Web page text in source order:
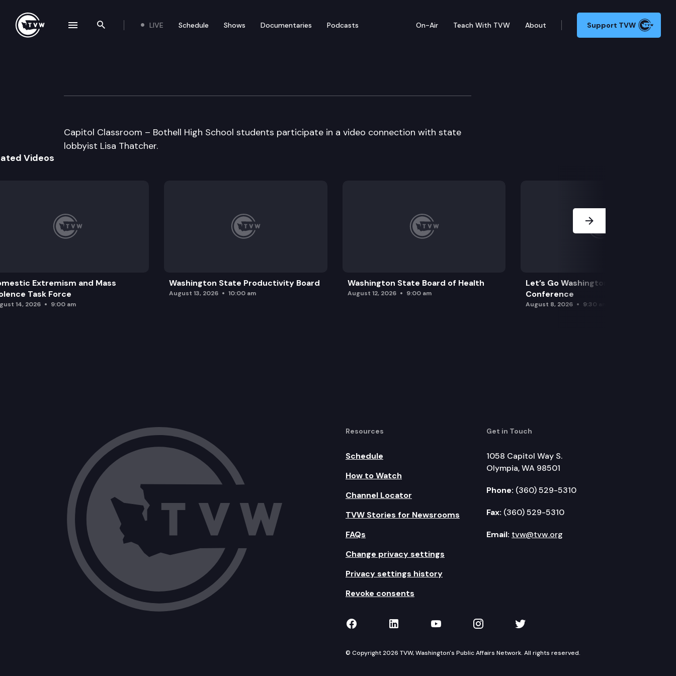
Search the site
LIVE Schedule Shows Documentaries Podcasts On-Air Teach With TVW About Support TVW
Capitol Classroom – Bothell High School – Connection 1
Capitol Classroom – Bothell High School students participate in a video connection with state
lobbyist Lisa Thatcher.
Videos
Extremism and Mass
Task Force
14, 2026 9:00 am
Washington State Productivity Board
August 13, 2026 10:00 am
Washington State Board of Health
August 12, 2026 9:00 am
Let’s Go Washington Initiatives Press
Conference
August 8, 2026 9:30 am
Resources
Schedule
How to Watch
Channel Locator
TVW Stories for Newsrooms
FAQs
Change privacy settings
Privacy settings history
Revoke consents
Get in Touch
1058 Capitol Way S.
Olympia, WA 98501
Phone: (360) 529-5310
Fax: (360) 529-5310
Email: tvw@tvw.org
TVW on Facebook
TVW on LinkedIn
TVW on YouTube
TVW on Instagram
TVW on Twitter
© Copyright 2026 TVW, Washington's Public Affairs Network. All rights reserved.
navigation drawer